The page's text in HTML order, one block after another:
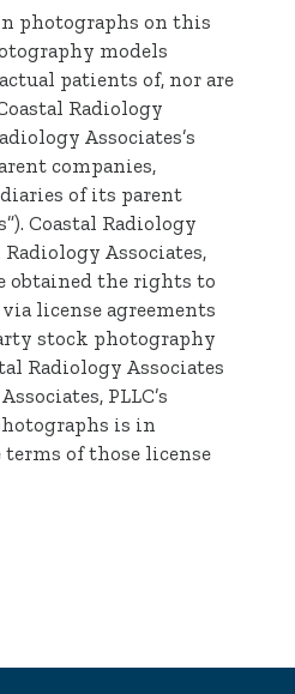
photographs on this
models
patients of, nor are
Radiology
Associates’s
companies,
of its parent
Coastal Radiology
Associates,
obtained the rights to
license agreements
stock photography
Radiology Associates
PLLC’s
is in
of those license